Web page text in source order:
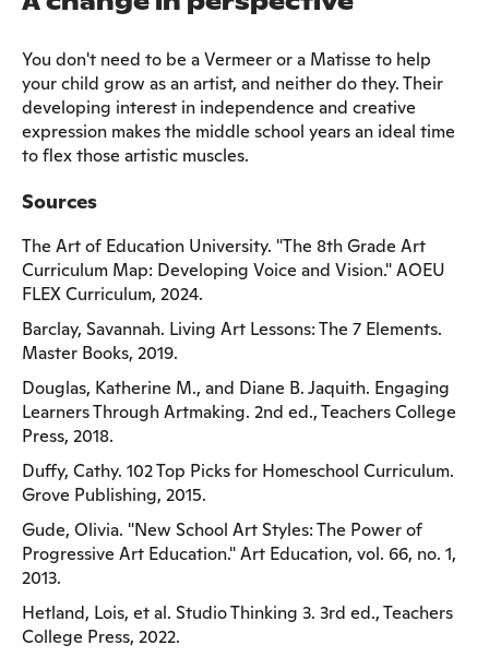
You don't need to be a Vermeer or a Matisse to help
your child grow as an artist, and neither do they. Their
developing interest in independence and creative
expression makes the middle school years an ideal time
to flex those artistic muscles.
Sources
The Art of Education University. "The 8th Grade Art
Curriculum Map: Developing Voice and Vision." AOEU
FLEX Curriculum, 2024.
Barclay, Savannah. Living Art Lessons: The 7 Elements.
Master Books, 2019.
Douglas, Katherine M., and Diane B. Jaquith. Engaging
Learners Through Artmaking. 2nd ed., Teachers College
Press, 2018.
Duffy, Cathy. 102 Top Picks for Homeschool Curriculum.
Grove Publishing, 2015.
Gude, Olivia. "New School Art Styles: The Power of
Progressive Art Education." Art Education, vol. 66, no. 1,
2013.
Hetland, Lois, et al. Studio Thinking 3. 3rd ed., Teachers
College Press, 2022.